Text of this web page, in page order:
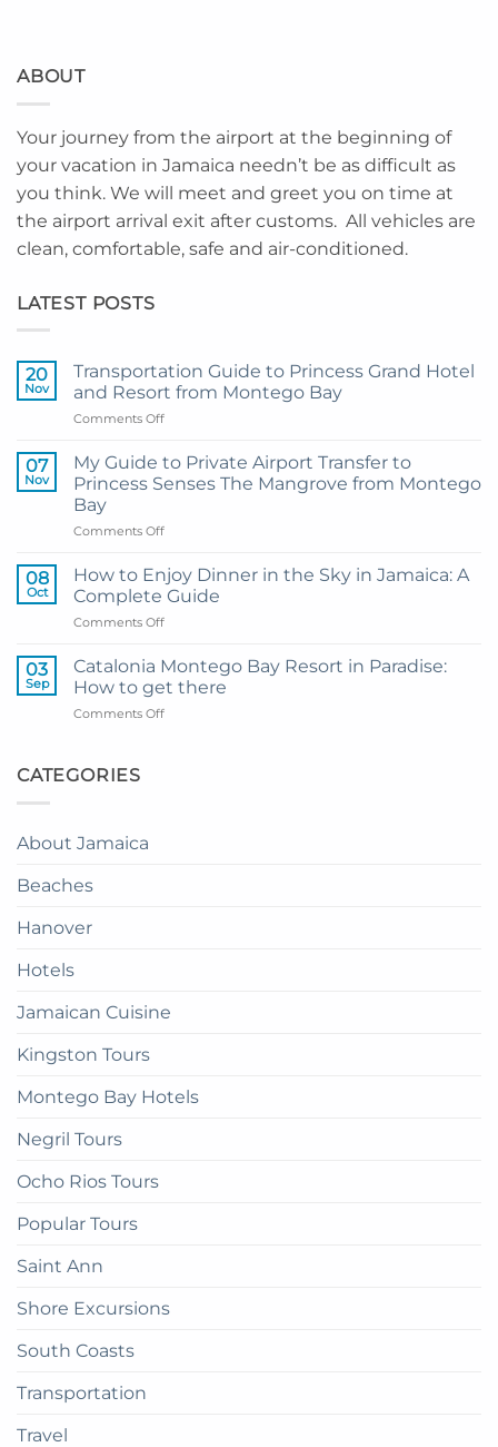
ABOUT
Your journey from the airport at the beginning of
your vacation in Jamaica needn’t be as difficult as
you think. We will meet and greet you on time at
the airport arrival exit after customs. All vehicles are
clean, comfortable, safe and air-conditioned.
LATEST POSTS
20
Nov
Transportation Guide to Princess Grand Hotel
and Resort from Montego Bay
Comments Offon
Guide
Princess
Hotel
Resort
from
Montego
Bay
07
Nov
My Guide to Private Airport Transfer to
Princess Senses The Mangrove from Montego
Bay
Comments Offon
Guide
to
Private
Airport
to
Princess
08
Oct
How to Enjoy Dinner in the Sky in Jamaica: A
Complete Guide
Comments Offon
to
Enjoy
Dinner
in
03
Sep
Catalonia Montego Bay Resort in Paradise:
How to get there
Comments Offon
CATEGORIES
About Jamaica
Beaches
Hanover
Hotels
Jamaican Cuisine
Kingston Tours
Montego Bay Hotels
Negril Tours
Ocho Rios Tours
Popular Tours
Saint Ann
Shore Excursions
South Coasts
Transportation
Travel